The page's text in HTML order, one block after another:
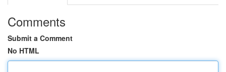
Comments
Submit a Comment
No HTML